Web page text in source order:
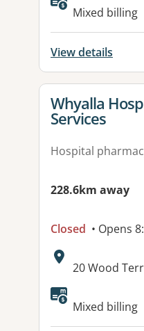
Mixed billing
View details
View details
Whyalla
Services
Hospital
228.6km away
Closed • Opens
Address:
20 Wood
Available
Mixed billing